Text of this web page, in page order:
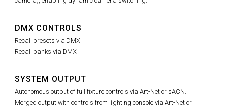
DMX CONTROLS
Recall presets via DMX
Recall banks via DMX
SYSTEM OUTPUT
Autonomous output of full fixture controls via Art-Net or sACN.
Merged output with controls from lighting console via Art-Net or